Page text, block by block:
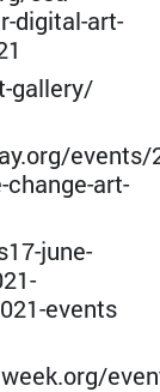
digital-art-
gallery/
events/
art-
june-
events